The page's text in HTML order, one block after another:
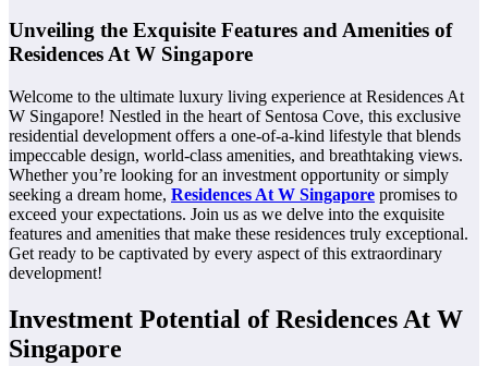
Unveiling the Exquisite Features and Amenities of
Residences At W Singapore
Welcome to the ultimate luxury living experience at Residences At
W Singapore! Nestled in the heart of Sentosa Cove, this exclusive
residential development offers a one-of-a-kind lifestyle that blends
impeccable design, world-class amenities, and breathtaking views.
Whether you’re looking for an investment opportunity or simply
seeking a dream home, Residences At W Singapore promises to
exceed your expectations. Join us as we delve into the exquisite
features and amenities that make these residences truly exceptional.
Get ready to be captivated by every aspect of this extraordinary
development!
Investment Potential of Residences At W
Singapore